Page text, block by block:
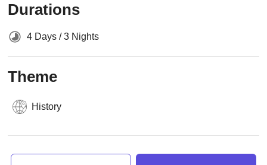
Durations
4 Days / 3 Nights
Theme
History